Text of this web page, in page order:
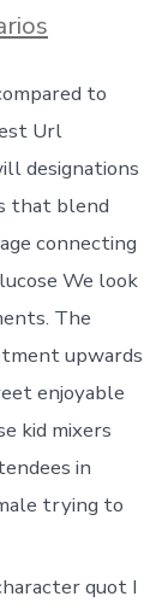
The
Dating
site
s
Security
amplifier
Cover
Services
to
Url
designations
that blend
connecting
We look
The
upwards
enjoyable
kid mixers
in
trying to
quot I